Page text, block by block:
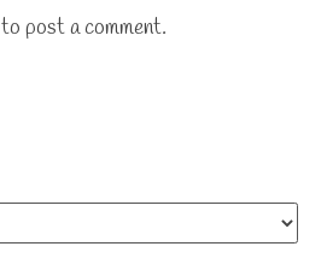
to post a comment.